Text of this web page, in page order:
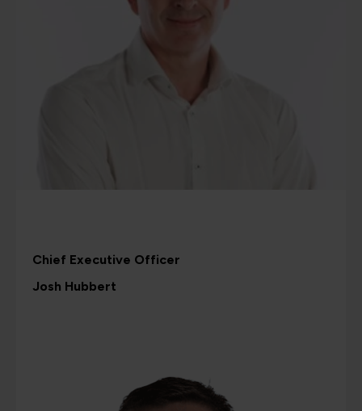
Chief Executive Officer
Josh Hubbert